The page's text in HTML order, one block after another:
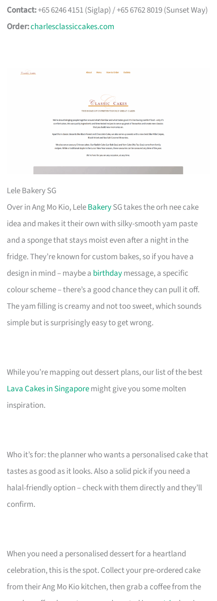
Contact:+65 6246 4151 (Siglap) / +65 6762 8019 (Sunset Way)
Order:charlesclassiccakes.com
Lele Bakery SG
Over in Ang Mo Kio, LeleBakerySG takes the orh nee cake
idea and makes it their own with silky-smooth yam paste
and a sponge that stays moist even after a night in the
fridge. They’re known for custom bakes, so if you have a
design in mind – maybe a birthdaymessage, a specific
colour scheme – there’s a good chance they can pull it off.
The yam filling is creamy and not too sweet, which sounds
simple but is surprisingly easy to get wrong.
While you’re mapping out dessert plans, our list of the best
Lava Cakes in Singaporemight give you some molten
inspiration.
Who it’s for: the planner who wants a personalised cake that
tastes as good as it looks. Also a solid pick if you need a
halal-friendly option – check with them directly and they’ll
confirm.
When you need a personalised dessert for a heartland
celebration, this is the spot. Collect your pre-ordered cake
from their Ang Mo Kio kitchen, then grab a coffee from the